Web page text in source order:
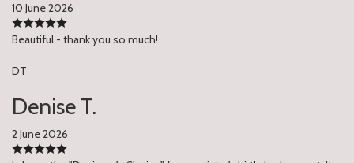
10 June 2026
Beautiful - thank you so much!
DT
Denise T.
2 June 2026